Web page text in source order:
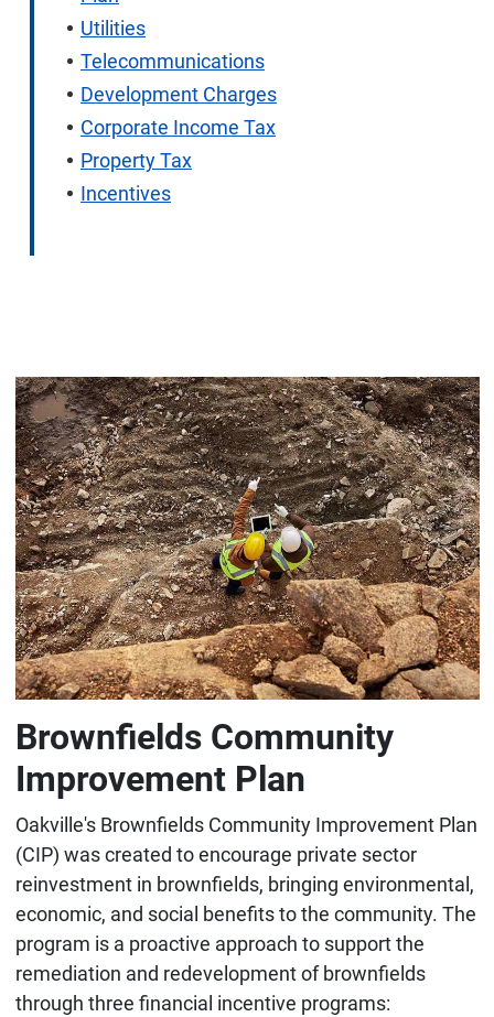
Utilities
Telecommunications
Development Charges
Corporate Income Tax
Property Tax
Incentives
Brownfields Community
Improvement Plan
Oakville's Brownfields Community Improvement Plan
(CIP) was created to encourage private sector
reinvestment in brownfields, bringing environmental,
economic, and social benefits to the community. The
program is a proactive approach to support the
remediation and redevelopment of brownfields
through three financial incentive programs: